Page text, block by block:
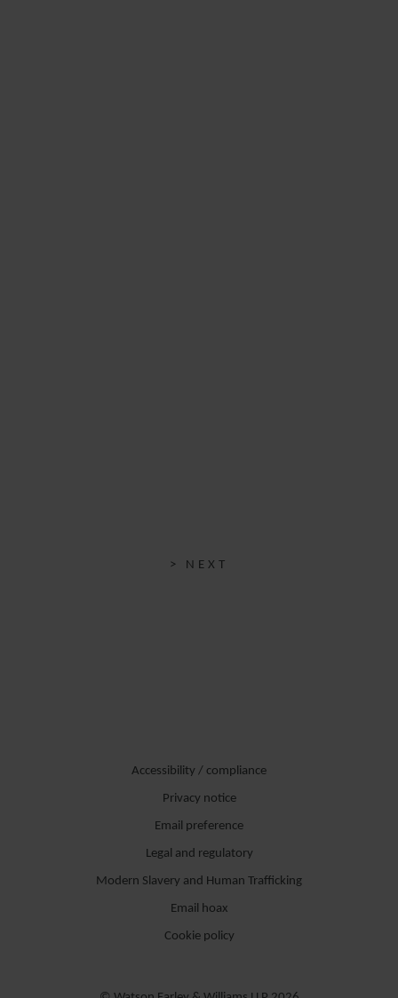
> NEXT
Accessibility / compliance
Privacy notice
Email preference
Legal and regulatory
Modern Slavery and Human Trafficking
Email hoax
Cookie policy